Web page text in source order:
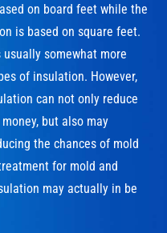
on board feet while the
is based on square feet.
somewhat more
of insulation. However,
can not only reduce
but also may
the chances of mold
for mold and
may actually in be